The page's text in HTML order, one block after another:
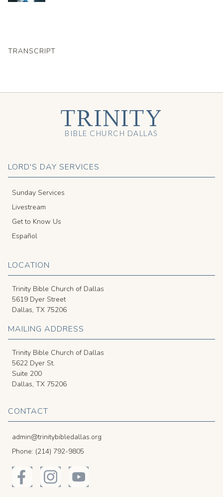
TRANSCRIPT
LORD'S DAY SERVICES
Sunday Services
Livestream
Get to Know Us
Español
LOCATION
Trinity Bible Church of Dallas
5619 Dyer Street
Dallas, TX 75206
MAILING ADDRESS
Trinity Bible Church of Dallas
5622 Dyer St.
Suite 200
Dallas, TX 75206
CONTACT
admin@trinitybibledallas.org
Phone: (214) 792-9805
TRINITY
BIBLE CHURCH DALLAS